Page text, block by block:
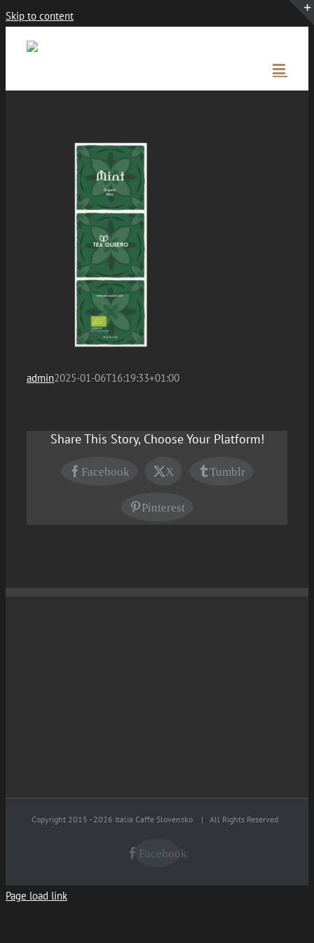
Skip to content
admin2025-01-06T16:19:33+01:00
Share This Story, Choose Your Platform!
Facebook X Tumblr
Pinterest
Copyright 2015 - 2026 Italia Caffe Slovensko | All Rights Reserved
Facebook
Page load link